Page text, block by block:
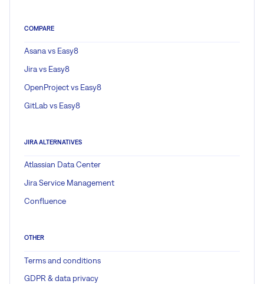
COMPARE
Asana vs Easy8
Jira vs Easy8
OpenProject vs Easy8
GitLab vs Easy8
JIRA ALTERNATIVES
Atlassian Data Center
Jira Service Management
Confluence
OTHER
Terms and conditions
GDPR & data privacy